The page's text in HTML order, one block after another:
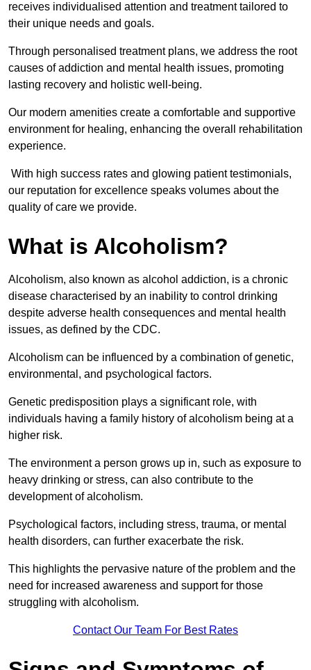
receives individualised attention and treatment tailored to
their unique needs and goals.
Through personalised treatment plans, we address the root
causes of addiction and mental health issues, promoting
lasting recovery and holistic well-being.
Our modern amenities create a comfortable and supportive
environment for healing, enhancing the overall rehabilitation
experience.
With high success rates and glowing patient testimonials,
our reputation for excellence speaks volumes about the
quality of care we provide.
What is Alcoholism?
Alcoholism, also known as alcohol addiction, is a chronic
disease characterised by an inability to control drinking
despite adverse health consequences and mental health
issues, as defined by the CDC.
Alcoholism can be influenced by a combination of genetic,
environmental, and psychological factors.
Genetic predisposition plays a significant role, with
individuals having a family history of alcoholism being at a
higher risk.
The environment a person grows up in, such as exposure to
heavy drinking or stress, can also contribute to the
development of alcoholism.
Psychological factors, including stress, trauma, or mental
health disorders, can further exacerbate the risk.
This highlights the pervasive nature of the problem and the
need for increased awareness and support for those
struggling with alcoholism.
Contact Our Team For Best Rates